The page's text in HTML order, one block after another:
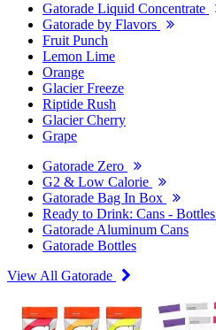
Gatorade Liquid Concentrate
Gatorade by Flavors
Fruit Punch
Lemon Lime
Orange
Glacier Freeze
Riptide Rush
Glacier Cherry
Grape
Gatorade Zero
G2 & Low Calorie
Gatorade Bag In Box
Ready to Drink: Cans - Bottles
Gatorade Aluminum Cans
Gatorade Bottles
View All Gatorade